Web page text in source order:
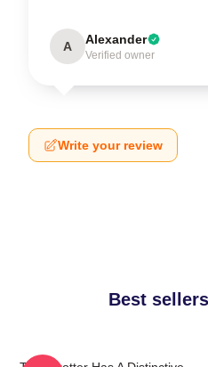
A Alexander
Verified owner
Write your review
Best